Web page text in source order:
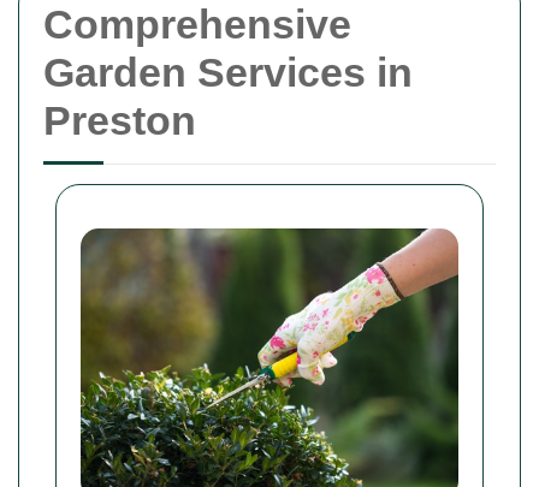
Comprehensive
Garden Services in
Preston